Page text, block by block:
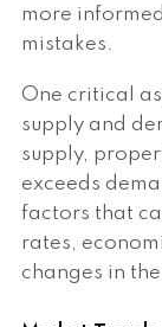
more
mistakes.
One critical
supply and
supply,
exceeds
factors that
rates,
changes in